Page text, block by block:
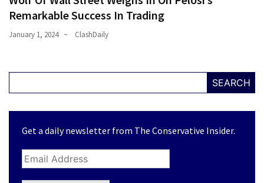
Remarkable Success In Trading
January 1, 2024 ClashDaily
SEARCH
Get a daily newsletter from The Conservative Insider.